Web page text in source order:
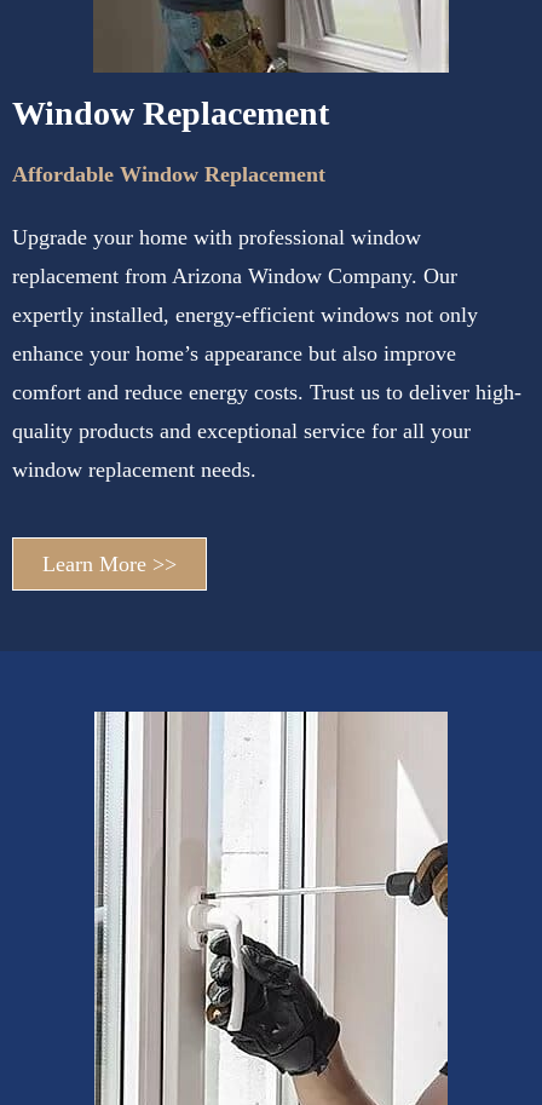
Window Replacement
Affordable Window Replacement
Upgrade your home with professional window
replacement from Arizona Window Company. Our
expertly installed, energy-efficient windows not only
enhance your home’s appearance but also improve
comfort and reduce energy costs. Trust us to deliver high-
quality products and exceptional service for all your
window replacement needs.
Learn More >>